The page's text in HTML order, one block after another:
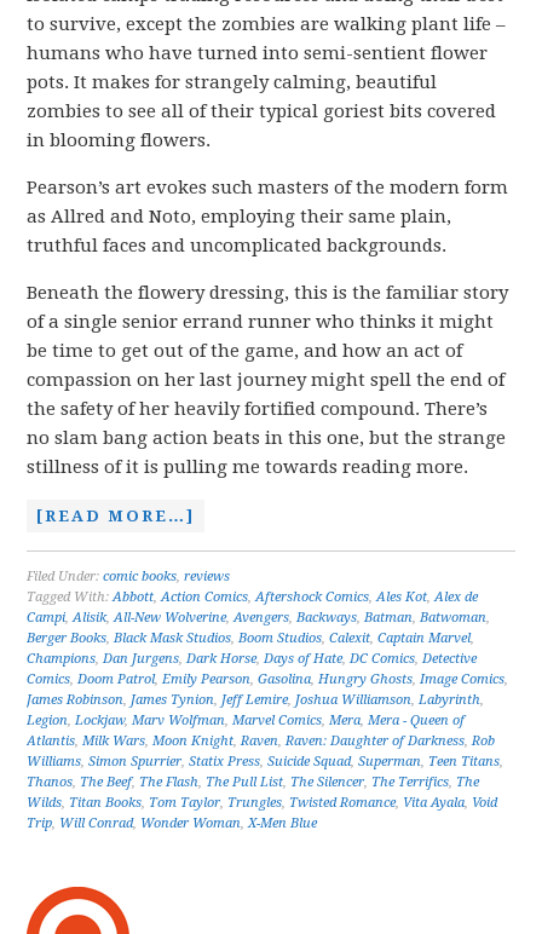
to survive, except the zombies are walking plant life –
humans who have turned into semi-sentient flower
pots. It makes for strangely calming, beautiful
zombies to see all of their typical goriest bits covered
in blooming flowers.
Pearson’s art evokes such masters of the modern form
as Allred and Noto, employing their same plain,
truthful faces and uncomplicated backgrounds.
Beneath the flowery dressing, this is the familiar story
of a single senior errand runner who thinks it might
be time to get out of the game, and how an act of
compassion on her last journey might spell the end of
the safety of her heavily fortified compound. There’s
no slam bang action beats in this one, but the strange
stillness of it is pulling me towards reading more.
[READ MORE…]
Filed Under:comic books,reviews
Tagged With:Abbott,Action Comics,Aftershock Comics,Ales Kot,Alex de
Campi,Alisik,All-New Wolverine,Avengers,Backways,Batman,Batwoman,
Berger Books,Black Mask Studios,Boom Studios,Calexit,Captain Marvel,
Champions,Dan Jurgens,Dark Horse,Days of Hate,DC Comics,Detective
Comics,Doom Patrol,Emily Pearson,Gasolina,Hungry Ghosts,Image Comics,
James Robinson, James Tynion, Jeff Lemire, Joshua Williamson,Labyrinth,
Legion,Lockjaw,Marv Wolfman,Marvel Comics,Mera,Mera - Queen of
Atlantis,Milk Wars,Moon Knight,Raven,Raven: Daughter of Darkness,Rob
Williams,Simon Spurrier,Statix Press,Suicide Squad,Superman, Teen Titans,
Thanos, The Beef, The Flash, The Pull List, The Silencer, The Terrifics, The
Wilds, Titan Books, Tom Taylor, Trungles, Twisted Romance, Vita Ayala, Void
Trip, Will Conrad, Wonder Woman,X-Men Blue